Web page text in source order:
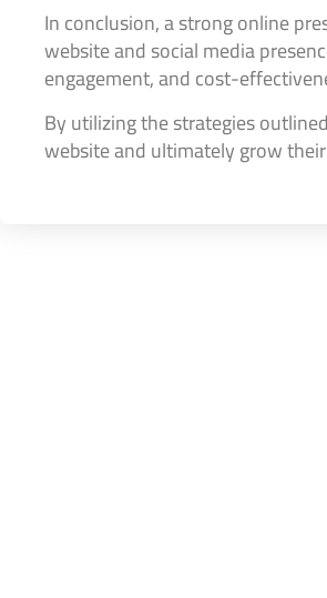
In conclusion, a strong online
website and social media
engagement, and cost-
By utilizing the strategies
website and ultimately grow